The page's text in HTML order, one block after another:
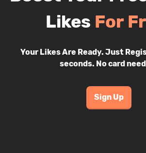
Likes For
Your Likes Are Ready. Just
seconds. No card
Sign Up